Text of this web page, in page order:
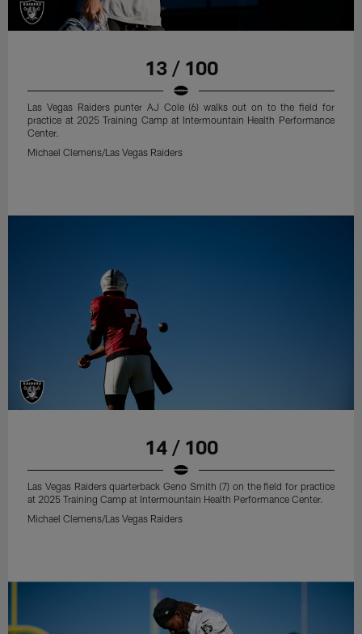
13 / 100
Las Vegas Raiders punter AJ Cole (6) walks out on to the field for
practice at 2025 Training Camp at Intermountain Health Performance
Center.
Michael Clemens/Las Vegas Raiders
14 / 100
Las Vegas Raiders quarterback Geno Smith (7) on the field for practice
at 2025 Training Camp at Intermountain Health Performance Center.
Michael Clemens/Las Vegas Raiders